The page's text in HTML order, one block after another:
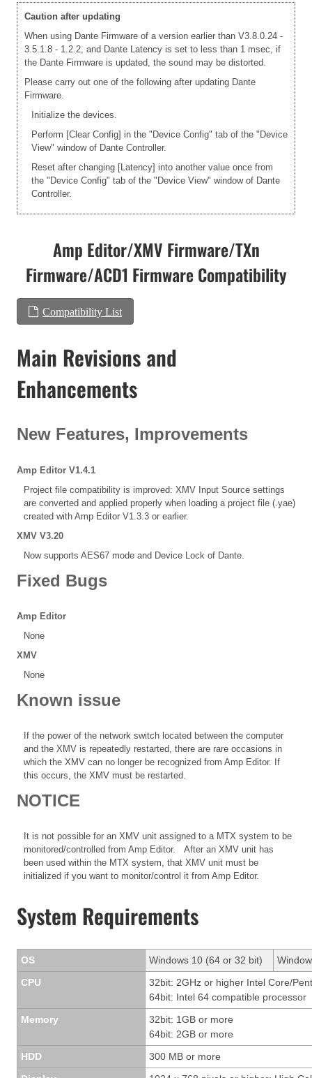
Caution after updating
When using Dante Firmware of a version earlier than V3.8.0.24 -
3.5.1.8 - 1.2.2, and Dante Latency is set to less than 1 msec, if
the Dante Firmware is updated, the sound may be distorted.
Please carry out one of the following after updating Dante
Firmware.
Initialize the devices.
Perform [Clear Config] in the "Device Config" tab of the "Device
View" window of Dante Controller.
Reset after changing [Latency] into another value once from
the "Device Config" tab of the "Device View" window of Dante
Controller.
Amp Editor/XMV Firmware/TXn
Firmware/ACD1 Firmware Compatibility
Compatibility List
Main Revisions and
Enhancements
New Features, Improvements
Amp Editor V1.4.1
Project file compatibility is improved: XMV Input Source settings
are converted and applied properly when loading a project file (.yae)
created with Amp Editor V1.3.3 or earlier.
XMV V3.20
Now supports AES67 mode and Device Lock of Dante.
Fixed Bugs
Amp Editor
None
XMV
None
Known issue
If the power of the network switch located between the computer
and the XMV is repeatedly restarted, there are rare occasions in
which the XMV can no longer be recognized from Amp Editor. If
this occurs, the XMV must be restarted.
NOTICE
It is not possible for an XMV unit assigned to a MTX system to be
monitored/controlled from Amp Editor. After an XMV unit has
been used within the MTX system, that XMV unit must be
initialized if you want to monitor/control it from Amp Editor.
System Requirements
OS Windows 10 (64 or 32 bit)
CPU
32bit: 2GHz or higher Intel Core/
64bit: Intel 64 compatible processor
Memory
32bit: 1GB or more
64bit: 2GB or more
HDD
300 MB or more